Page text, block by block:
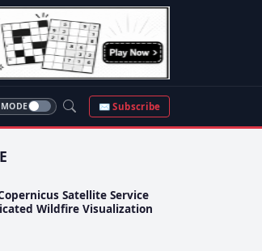
✉ Subscribe
Satellite Service
Wildfire Visualization